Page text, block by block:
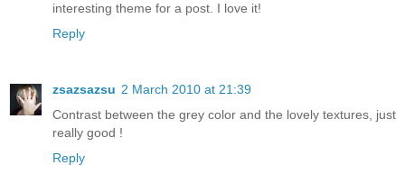
interesting theme for a post. I love it!
Reply
zsazsazsu 2 March 2010 at 21:39
Contrast between the grey color and the lovely textures, just
really good !
Reply